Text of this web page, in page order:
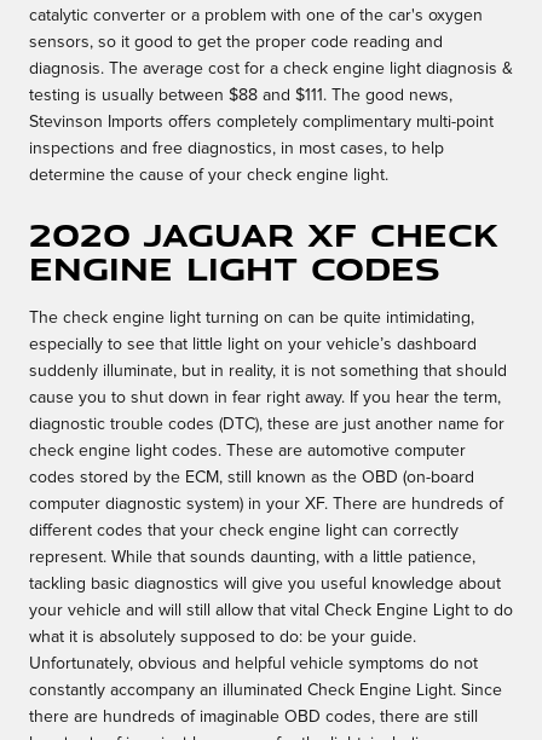
catalytic converter or a problem with one of the car's oxygen
sensors, so it good to get the proper code reading and
diagnosis. The average cost for a check engine light diagnosis &
testing is usually between $88 and $111. The good news,
Stevinson Imports offers completely complimentary multi-point
inspections and free diagnostics, in most cases, to help
determine the cause of your check engine light.
2020 Jaguar XF Check
Engine Light Codes
The check engine light turning on can be quite intimidating,
especially to see that little light on your vehicle’s dashboard
suddenly illuminate, but in reality, it is not something that should
cause you to shut down in fear right away. If you hear the term,
diagnostic trouble codes (DTC), these are just another name for
check engine light codes. These are automotive computer
codes stored by the ECM, still known as the OBD (on-board
computer diagnostic system) in your XF. There are hundreds of
different codes that your check engine light can correctly
represent. While that sounds daunting, with a little patience,
tackling basic diagnostics will give you useful knowledge about
your vehicle and will still allow that vital Check Engine Light to do
what it is absolutely supposed to do: be your guide.
Unfortunately, obvious and helpful vehicle symptoms do not
constantly accompany an illuminated Check Engine Light. Since
there are hundreds of imaginable OBD codes, there are still